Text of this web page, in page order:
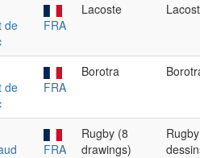
de
FRA
Lacoste
de
FRA
Borotra
FRA
Rugby (8
drawings)